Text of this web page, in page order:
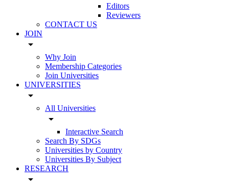
Editors
Reviewers
CONTACT US
JOIN
arrow_drop_down
Why Join
Membership Categories
Join Universities
UNIVERSITIES
arrow_drop_down
All Universities
arrow_drop_down
Interactive Search
Search By SDGs
Universities by Country
Universities By Subject
RESEARCH
arrow_drop_down